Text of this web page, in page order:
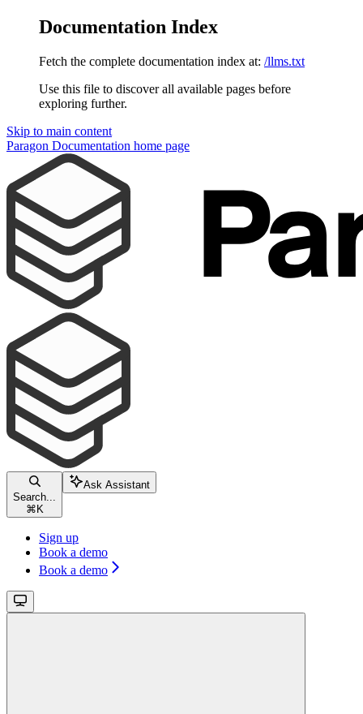
Documentation Index
Fetch the complete documentation index at: /llms.txt
Use this file to discover all available pages before
exploring further.
Skip to main content
Paragon Documentation home page
Search...
⌘ K
Ask Assistant
Sign up
Book a demo
Book a demo